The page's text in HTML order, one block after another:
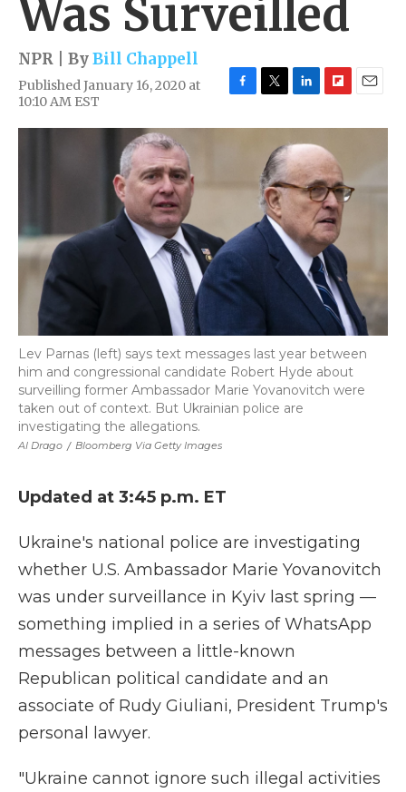
Was Surveilled
NPR | ByBill Chappell
Published January 16, 2020 at
10:10 AM EST
c
i
t
e
r
n
k
e
d
I
n
i
p
b
o
a
r
d
a
Al Drago / Bloomberg Via Getty Images
Lev Parnas (left) says text messages last year between
him and congressional candidate Robert Hyde about
surveilling former Ambassador Marie Yovanovitch were
taken out of context. But Ukrainian police are
investigating the allegations.
Updated at 3:45 p.m. ET
Ukraine's national police are investigating
whether U.S. Ambassador Marie Yovanovitch
was under surveillance in Kyiv last spring —
something implied in a series of WhatsApp
messages between a little-known
Republican political candidate and an
associate of Rudy Giuliani, President Trump's
personal lawyer.
"Ukraine cannot ignore such illegal activities